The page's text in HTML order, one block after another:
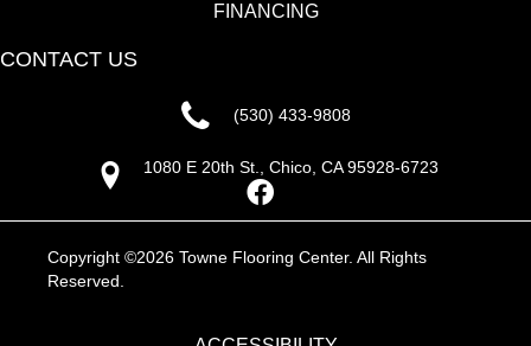
FINANCING
CONTACT US
(530) 433-9808
1080 E 20th St., Chico, CA 95928-6723
Copyright ©2026 Towne Flooring Center. All Rights
Reserved.